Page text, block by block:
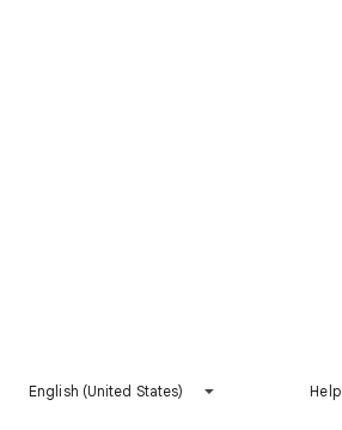
English (United States) Help